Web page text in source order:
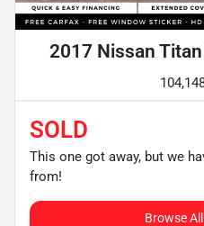
2017 Nissan
SOLD
This one got away, but we
from!
Browse